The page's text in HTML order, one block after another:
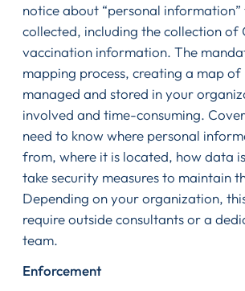
notice about “personal information”
collected, including the collection of
vaccination information. The
mapping process, creating a map
managed and stored in your
involved and time-consuming.
need to know where personal
from, where it is located, how data
take security measures to maintain
Depending on your organization,
require outside consultants or a
team.
Enforcement